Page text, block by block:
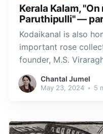
Kerala Kalam,
Paruthipulli" —
Kodaikanal is also
important rose
founder, M.S.
internationally
wife left everything
Chantal Jumel
May 23, 2024 • 5